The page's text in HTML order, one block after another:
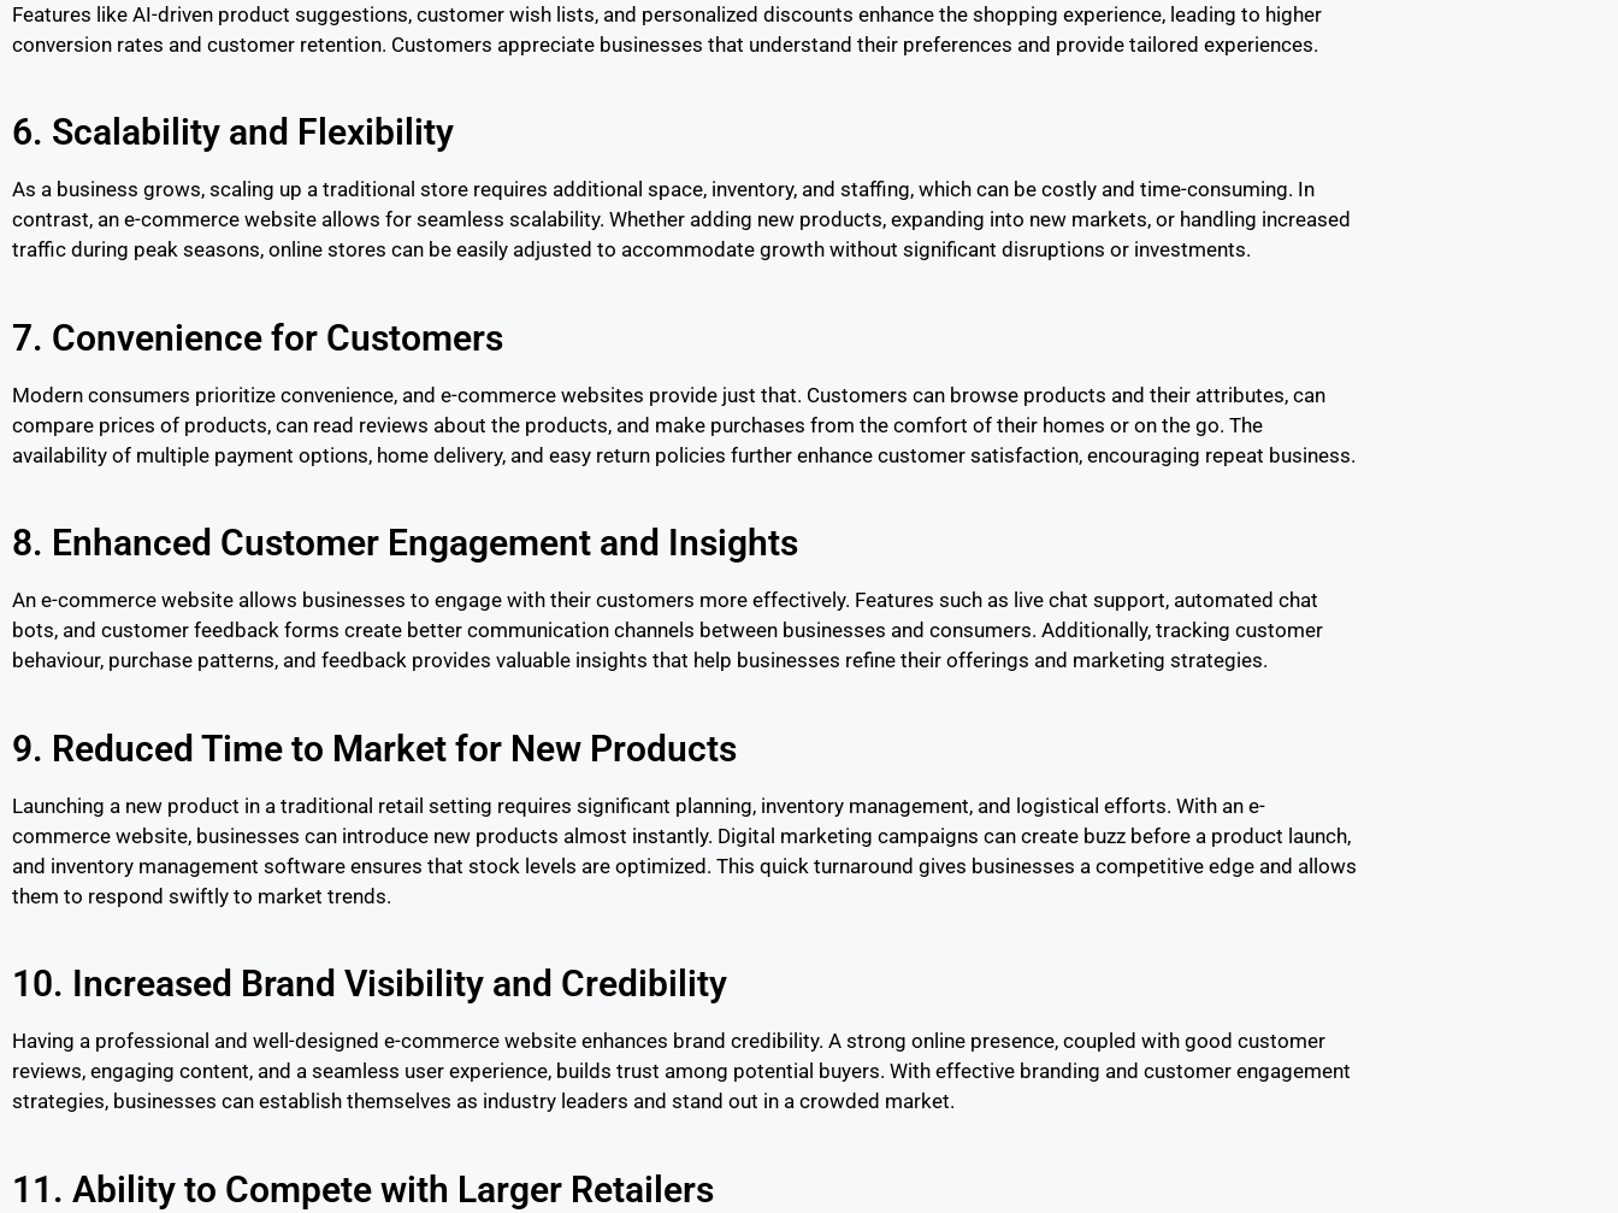
Features like AI-driven product suggestions, customer wish lists, and personalized discounts enhance the shopping experience, leading to higher
conversion rates and customer retention. Customers appreciate businesses that understand their preferences and provide tailored experiences.
6. Scalability and Flexibility
As a business grows, scaling up a traditional store requires additional space, inventory, and staffing, which can be costly and time-consuming. In
contrast, an e-commerce website allows for seamless scalability. Whether adding new products, expanding into new markets, or handling increased
traffic during peak seasons, online stores can be easily adjusted to accommodate growth without significant disruptions or investments.
7. Convenience for Customers
Modern consumers prioritize convenience, and e-commerce websites provide just that. Customers can browse products and their attributes, can
compare prices of products, can read reviews about the products, and make purchases from the comfort of their homes or on the go. The
availability of multiple payment options, home delivery, and easy return policies further enhance customer satisfaction, encouraging repeat business.
8. Enhanced Customer Engagement and Insights
An e-commerce website allows businesses to engage with their customers more effectively. Features such as live chat support, automated chat
bots, and customer feedback forms create better communication channels between businesses and consumers. Additionally, tracking customer
behaviour, purchase patterns, and feedback provides valuable insights that help businesses refine their offerings and marketing strategies.
9. Reduced Time to Market for New Products
Launching a new product in a traditional retail setting requires significant planning, inventory management, and logistical efforts. With an e-
commerce website, businesses can introduce new products almost instantly. Digital marketing campaigns can create buzz before a product launch,
and inventory management software ensures that stock levels are optimized. This quick turnaround gives businesses a competitive edge and allows
them to respond swiftly to market trends.
10. Increased Brand Visibility and Credibility
Having a professional and well-designed e-commerce website enhances brand credibility. A strong online presence, coupled with good customer
reviews, engaging content, and a seamless user experience, builds trust among potential buyers. With effective branding and customer engagement
strategies, businesses can establish themselves as industry leaders and stand out in a crowded market.
11. Ability to Compete with Larger Retailers